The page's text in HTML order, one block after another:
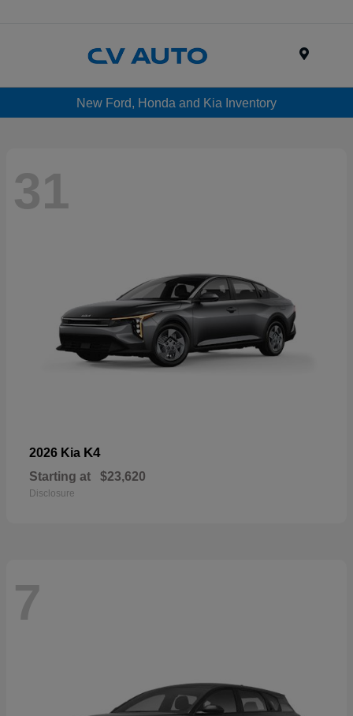
New Ford, Honda and Kia Inventory
31
2026 Kia K4
Starting at $23,620
Disclosure
7